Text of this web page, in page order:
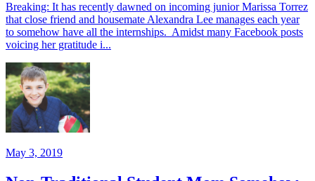
Breaking: It has recently dawned on incoming junior Marissa Torrez
that close friend and housemate Alexandra Lee manages each year
to somehow have all the internships. Amidst many Facebook posts
voicing her gratitude i...
May 3, 2019